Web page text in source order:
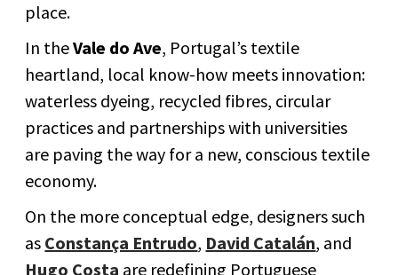
place.
In theVale do Ave, Portugal’s textile
heartland, local know-how meets innovation:
waterless dyeing, recycled fibres, circular
practices and partnerships with universities
are paving the way for a new, conscious textile
economy.
On the more conceptual edge, designers such
as Constança Entrudo, David Catalán, and
Hugo Costa are redefining Portuguese